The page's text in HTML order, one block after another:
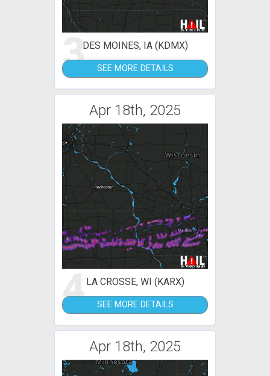
3DES MOINES, IA (KDMX)
SEE MORE DETAILS
Apr 18th, 2025
4LA CROSSE, WI (KARX)
SEE MORE DETAILS
Apr 18th, 2025